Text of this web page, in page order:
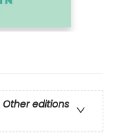
Other editions